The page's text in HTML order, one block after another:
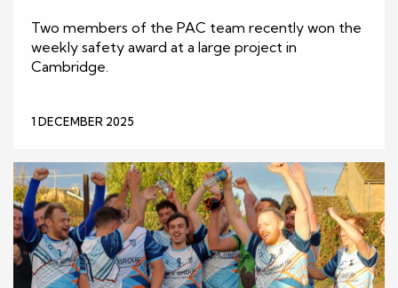
Two members of the PAC team recently won the
weekly safety award at a large project in
Cambridge.
1 DECEMBER 2025